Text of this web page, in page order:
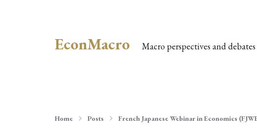
EconMacro Macro perspectives and debates
Home Posts French Japanese Webinar in Economics